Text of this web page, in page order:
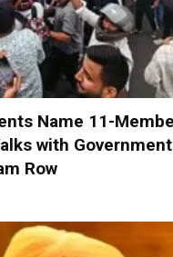
Name 11-
with
Row